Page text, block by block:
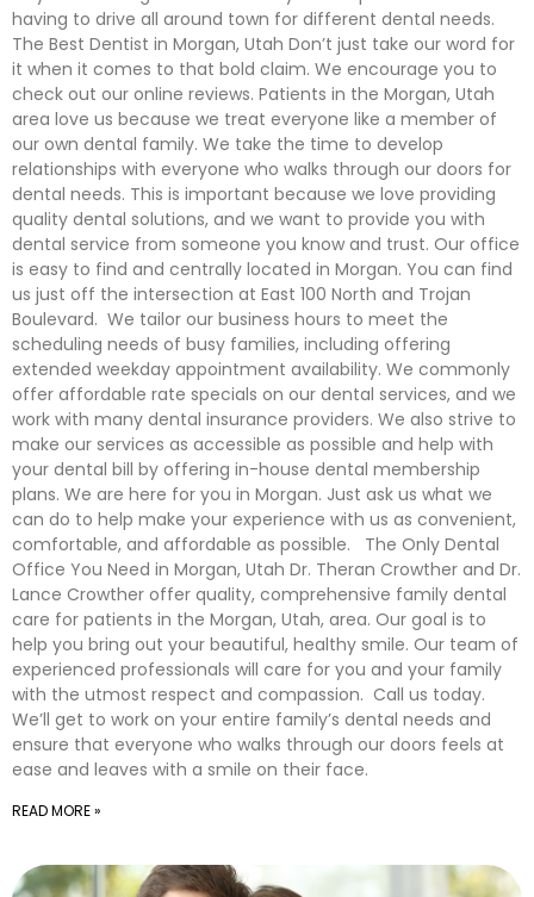
having to drive all around town for different dental needs.
The Best Dentist in Morgan, Utah Don’t just take our word for
it when it comes to that bold claim. We encourage you to
check out our online reviews. Patients in the Morgan, Utah
area love us because we treat everyone like a member of
our own dental family. We take the time to develop
relationships with everyone who walks through our doors for
dental needs. This is important because we love providing
quality dental solutions, and we want to provide you with
dental service from someone you know and trust. Our office
is easy to find and centrally located in Morgan. You can find
us just off the intersection at East 100 North and Trojan
Boulevard. We tailor our business hours to meet the
scheduling needs of busy families, including offering
extended weekday appointment availability. We commonly
offer affordable rate specials on our dental services, and we
work with many dental insurance providers. We also strive to
make our services as accessible as possible and help with
your dental bill by offering in-house dental membership
plans. We are here for you in Morgan. Just ask us what we
can do to help make your experience with us as convenient,
comfortable, and affordable as possible. The Only Dental
Office You Need in Morgan, Utah Dr. Theran Crowther and Dr.
Lance Crowther offer quality, comprehensive family dental
care for patients in the Morgan, Utah, area. Our goal is to
help you bring out your beautiful, healthy smile. Our team of
experienced professionals will care for you and your family
with the utmost respect and compassion. Call us today.
We’ll get to work on your entire family’s dental needs and
ensure that everyone who walks through our doors feels at
ease and leaves with a smile on their face.
READ MORE »